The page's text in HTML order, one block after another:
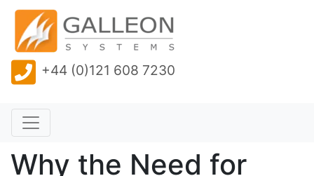
+44 (0)121 608 7230
Why the Need for